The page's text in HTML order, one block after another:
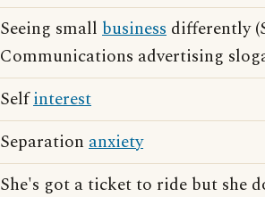
Seeing small business differently
Communications advertising
Selfinterest
Separation anxiety
She's got a ticket to ride but she